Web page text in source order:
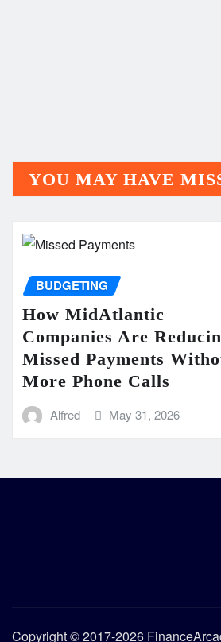
YOU MAY HAVE
BUDGETING
How MidAtlantic
Companies Are
Missed Payments
More Phone Calls
Alfred May 31, 2026
Copyright © 2017-2026